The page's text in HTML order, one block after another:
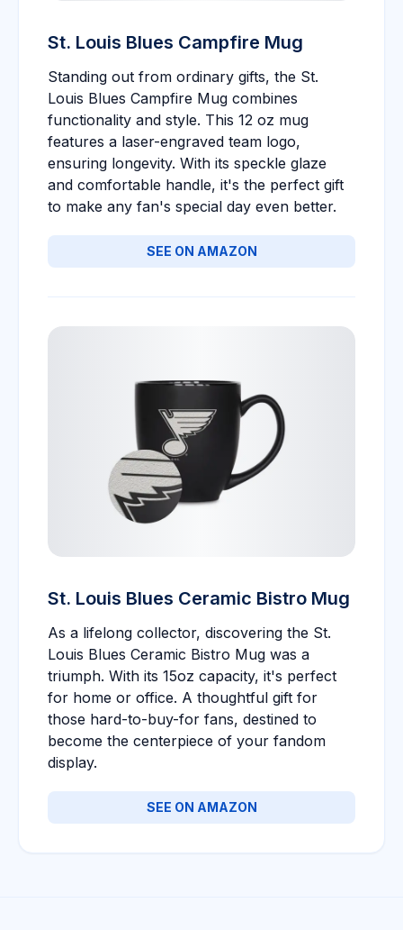
St. Louis Blues Campfire Mug
Standing out from ordinary gifts, the St.
Louis Blues Campfire Mug combines
functionality and style. This 12 oz mug
features a laser-engraved team logo,
ensuring longevity. With its speckle glaze
and comfortable handle, it's the perfect gift
to make any fan's special day even better.
SEE ON AMAZON
St. Louis Blues Ceramic Bistro Mug
As a lifelong collector, discovering the St.
Louis Blues Ceramic Bistro Mug was a
triumph. With its 15oz capacity, it's perfect
for home or office. A thoughtful gift for
those hard-to-buy-for fans, destined to
become the centerpiece of your fandom
display.
SEE ON AMAZON